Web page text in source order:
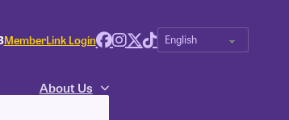
MemberLink Login
About Us